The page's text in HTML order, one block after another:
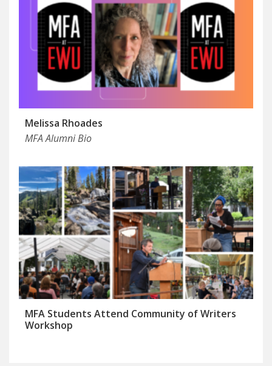
Melissa Rhoades
MFA Alumni Bio
MFA Students Attend Community of Writers
Workshop